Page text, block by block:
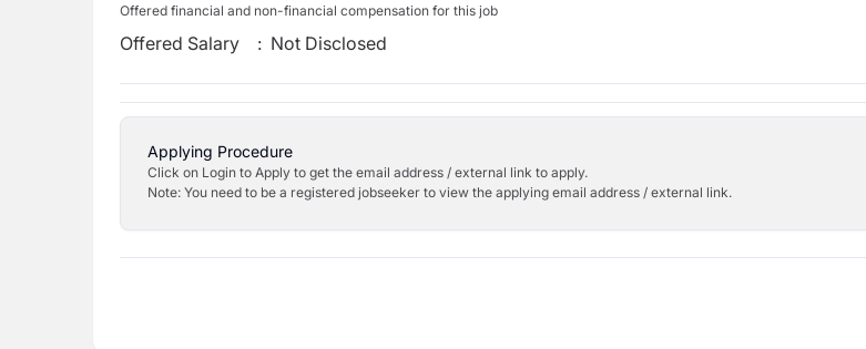
Offered financial and non-financial compensation for this job
Offered Salary : Not Disclosed
Applying Procedure
Click on Login to Apply to get the email address / external link to apply.
Note: You need to be a registered jobseeker to view the applying email address / external link.